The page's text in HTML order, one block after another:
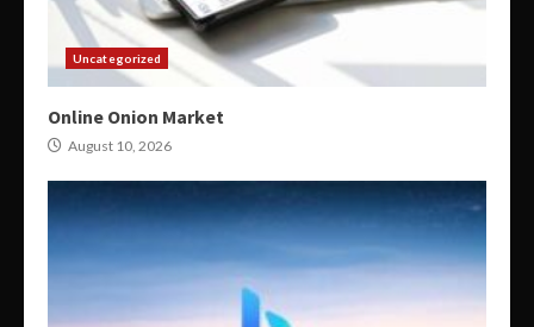
Uncategorized
Online Onion Market
August 10, 2026